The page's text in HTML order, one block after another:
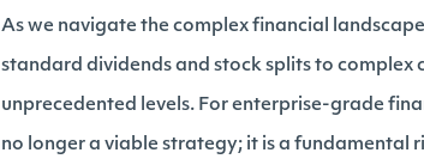
As we navigate the complex financial
standard dividends and stock splits to
unprecedented levels. For enterprise-grade
no longer a viable strategy; it is a fundamental